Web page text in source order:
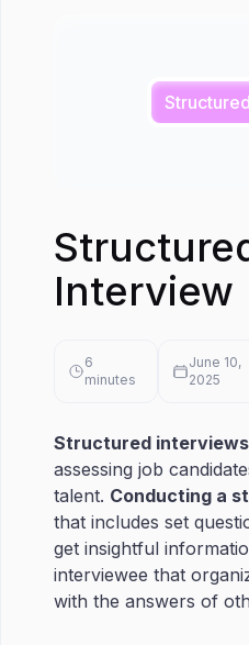
Interview
6
minutes
June 10,
2025
Structured interviews
assessing job
talent. Conducting a
that includes set
get insightful
interviewee that
with the answers of